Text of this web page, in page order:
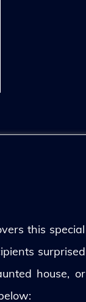
this special
surprised
house, or